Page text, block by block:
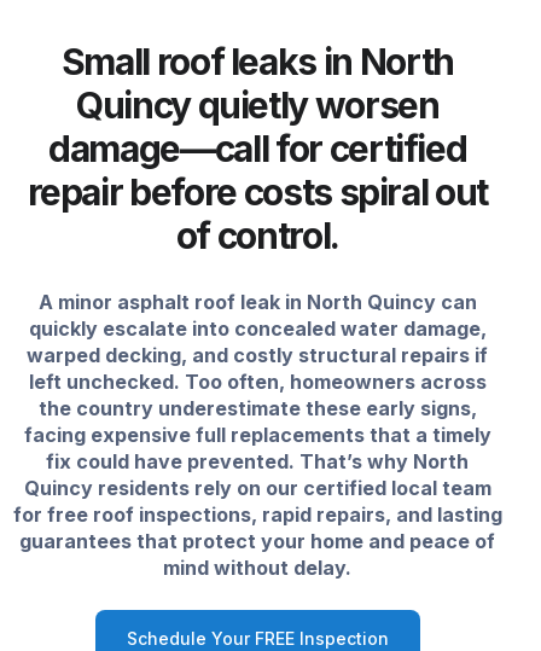
Small roof leaks in North
Quincy quietly worsen
damage—call for certified
repair before costs spiral out
of control.
A minor asphalt roof leak in North Quincy can
quickly escalate into concealed water damage,
warped decking, and costly structural repairs if
left unchecked. Too often, homeowners across
the country underestimate these early signs,
facing expensive full replacements that a timely
fix could have prevented. That’s why North
Quincy residents rely on our certified local team
for free roof inspections, rapid repairs, and lasting
guarantees that protect your home and peace of
mind without delay.
Schedule Your FREE Inspection